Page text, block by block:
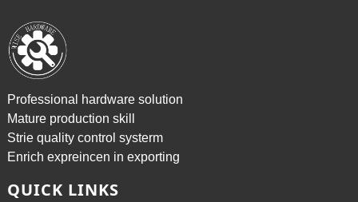
Professional hardware solution
Mature production skill
Strie quality control systerm
Enrich expreincen in exporting
QUICK LINKS